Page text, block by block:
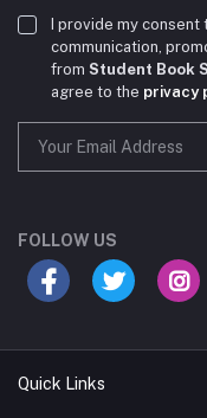
I provide my
communication,
from Student Book
agree to the privacy
FOLLOW US
Quick Links
your course?